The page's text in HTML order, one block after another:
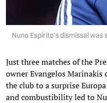
Nuno Espírito’s dismissal
Just three matches of the
owner Evangelos Marinakis
the club to a surprise
and combustibility led to